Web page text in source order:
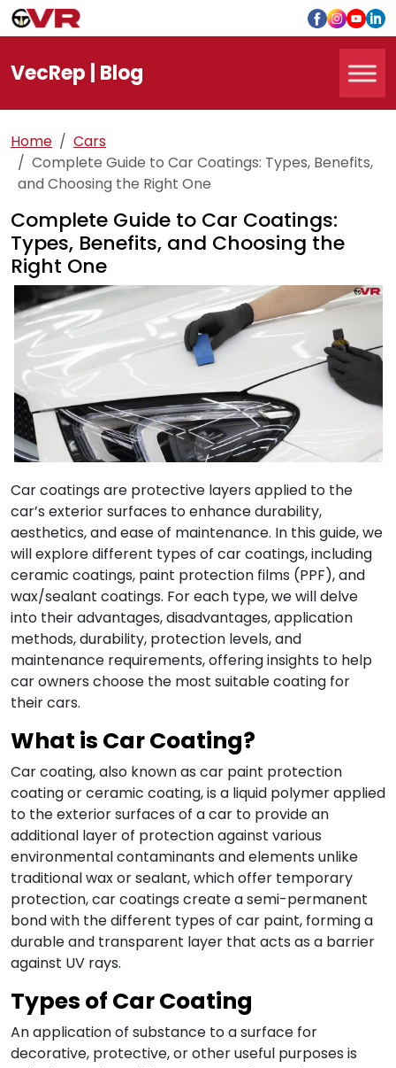
VecRep | Blog
Home
Cars
Complete Guide to Car Coatings: Types, Benefits,
and Choosing the Right One
Complete Guide to Car Coatings:
Types, Benefits, and Choosing the
Right One
Car coatings are protective layers applied to the
car’s exterior surfaces to enhance durability,
aesthetics, and ease of maintenance. In this guide, we
will explore different types of car coatings, including
ceramic coatings, paint protection films (PPF), and
wax/sealant coatings. For each type, we will delve
into their advantages, disadvantages, application
methods, durability, protection levels, and
maintenance requirements, offering insights to help
car owners choose the most suitable coating for
their cars.
What is Car Coating?
Car coating, also known as car paint protection
coating or ceramic coating, is a liquid polymer applied
to the exterior surfaces of a car to provide an
additional layer of protection against various
environmental contaminants and elements unlike
traditional wax or sealant, which offer temporary
protection, car coatings create a semi-permanent
bond with thedifferent types of car paint, forming a
durable and transparent layer that acts as a barrier
against UV rays.
Types of Car Coating
An application of substance to a surface for
decorative, protective, or other useful purposes is